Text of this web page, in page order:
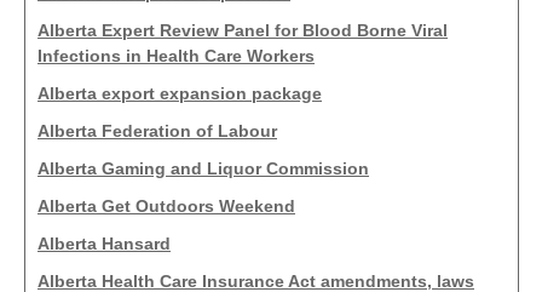
Alberta Expert Review Panel for Blood Borne Viral
Infections in Health Care Workers
Alberta export expansion package
Alberta Federation of Labour
Alberta Gaming and Liquor Commission
Alberta Get Outdoors Weekend
Alberta Hansard
Alberta Health Care Insurance Act amendments, laws